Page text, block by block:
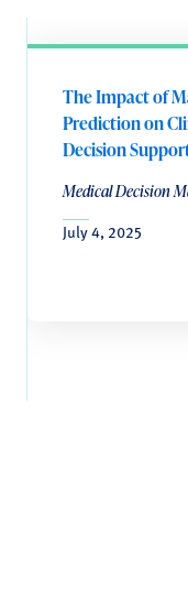
The Impact of
Prediction on
Decision
Medical Decision
July 4, 2025